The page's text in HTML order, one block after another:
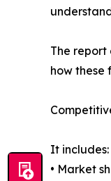
The
how these
It includes:
• Market